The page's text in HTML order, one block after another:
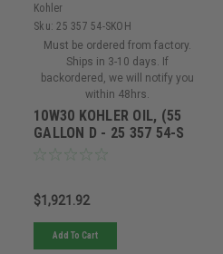
Kohler
Sku: 25 357 54-SKOH
Must be ordered from factory.
Ships in 3-10 days. If
backordered, we will notify you
within 48hrs.
10W30 KOHLER OIL, (55
GALLON D - 25 357 54-S
$1,921.92
Add To Cart